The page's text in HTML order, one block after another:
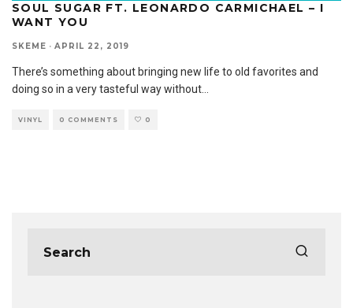
SOUL SUGAR FT. LEONARDO CARMICHAEL – I
WANT YOU
SKEME · APRIL 22, 2019
There’s something about bringing new life to old favorites and
doing so in a very tasteful way without
VINYL 0 COMMENTS 0